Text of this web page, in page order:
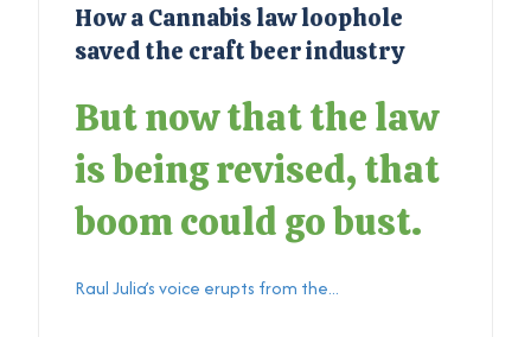
How a Cannabis law loophole
saved the craft beer industry
But now that the law
is being revised, that
boom could go bust.
Raul Julia’s voice erupts from the...